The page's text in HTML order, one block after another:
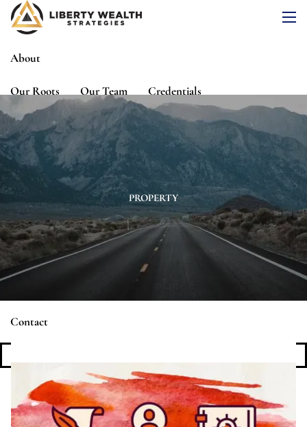
Skip to main content
About
Our Roots Our Team Credentials
Services
Risk Assessment Financial Planning
Wealth Management Investment Management
Events
Media
Contact
PROPERTY